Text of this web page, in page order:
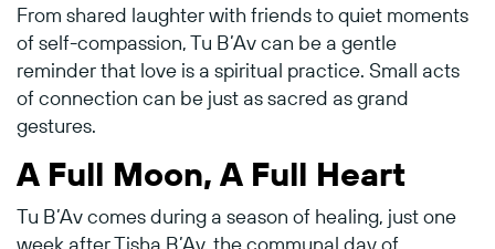
From shared laughter with friends to quiet moments
of self-compassion, Tu B’Av can be a gentle
reminder that love is a spiritual practice. Small acts
of connection can be just as sacred as grand
gestures.
A Full Moon, A Full Heart
Tu B’Av comes during a season of healing, just one
week after Tisha B’Av, the communal day of